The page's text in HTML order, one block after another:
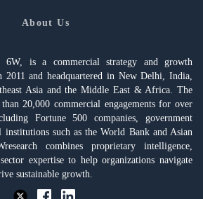
About Us
6W, is a commercial strategy and growth
and headquartered in New Delhi, India,
Asia and the Middle East & Africa. The
20,000 commercial engagements for over
Fortune 500 companies, government
institutions such as the World Bank and Asian
combines proprietary intelligence,
expertise to help organizations navigate
sustainable growth.